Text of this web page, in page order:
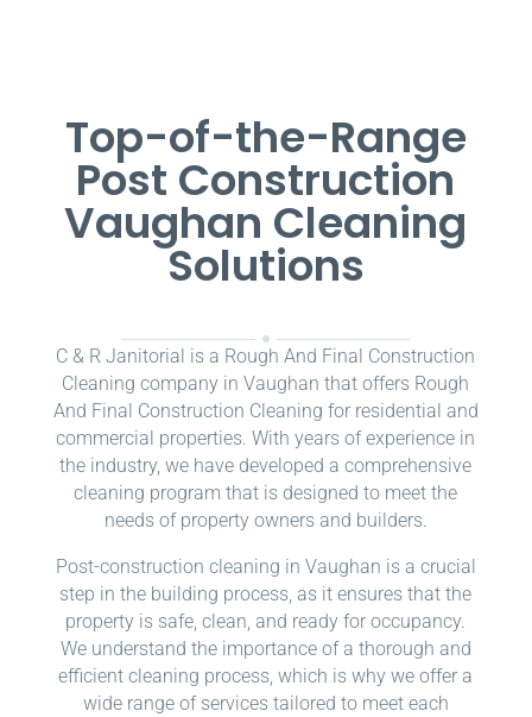
Top-of-the-Range
Post Construction
Vaughan Cleaning
Solutions
C & R Janitorial is a Rough And Final Construction
Cleaning company in Vaughan that offers Rough
And Final Construction Cleaning for residential and
commercial properties. With years of experience in
the industry, we have developed a comprehensive
cleaning program that is designed to meet the
needs of property owners and builders.
Post-construction cleaning in Vaughan is a crucial
step in the building process, as it ensures that the
property is safe, clean, and ready for occupancy.
We understand the importance of a thorough and
efficient cleaning process, which is why we offer a
wide range of services tailored to meet each